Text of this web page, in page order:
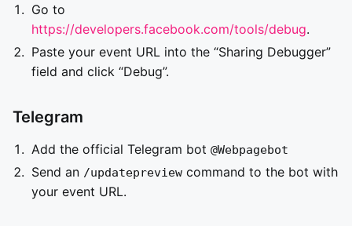
Go to
https://developers.facebook.com/tools/debug.
Paste your event URL into the “Sharing Debugger”
field and click “Debug”.
Telegram
Add the official Telegram bot @Webpagebot
Send an /updatepreview command to the bot with
your event URL.